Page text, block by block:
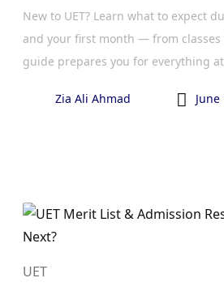
New to UET? Learn what to expect
and your first month — from
guide prepares you for everything at
Zia Ali Ahmad  June
UET